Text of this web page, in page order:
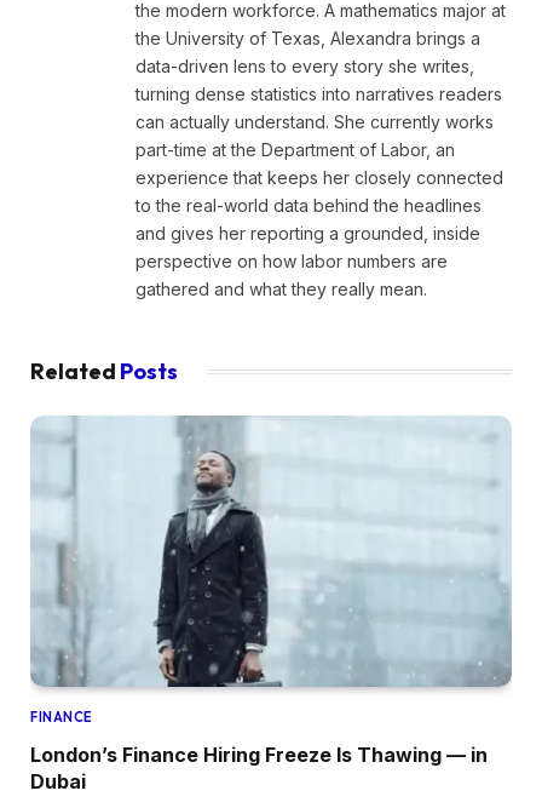
the modern workforce. A mathematics major at
the University of Texas, Alexandra brings a
data-driven lens to every story she writes,
turning dense statistics into narratives readers
can actually understand. She currently works
part-time at the Department of Labor, an
experience that keeps her closely connected
to the real-world data behind the headlines
and gives her reporting a grounded, inside
perspective on how labor numbers are
gathered and what they really mean.
Related Posts
FINANCE
London’s Finance Hiring Freeze Is Thawing — in
Dubai